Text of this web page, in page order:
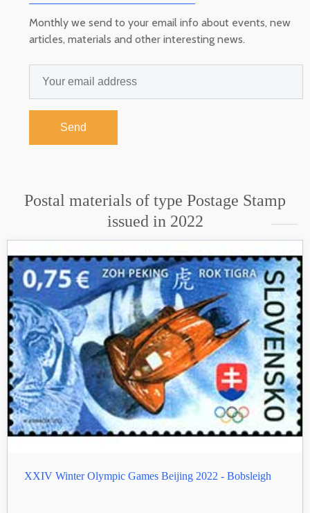
Monthly we send to your email info about events, new
articles, materials and other interesting news.
Send
Postal materials of type Postage Stamp
issued in 2022
XXIV Winter Olympic Games Beijing 2022 - Bobsleigh